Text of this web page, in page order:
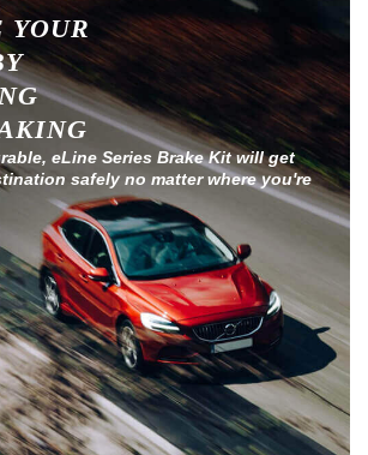
YOUR
eLine Series Brake Kit will get
safely no matter where you're